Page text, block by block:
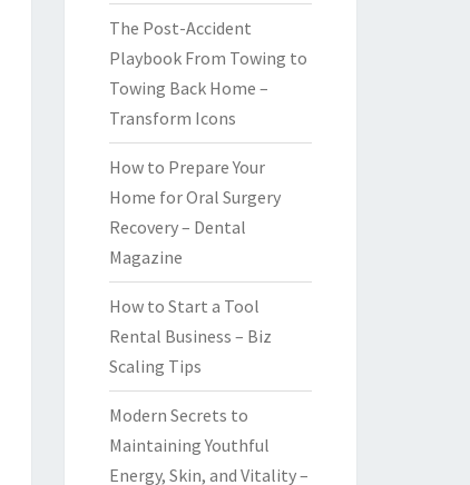
The Post-Accident
Playbook From Towing to
Towing Back Home –
Transform Icons
How to Prepare Your
Home for Oral Surgery
Recovery – Dental
Magazine
How to Start a Tool
Rental Business – Biz
Scaling Tips
Modern Secrets to
Maintaining Youthful
Energy, Skin, and Vitality –